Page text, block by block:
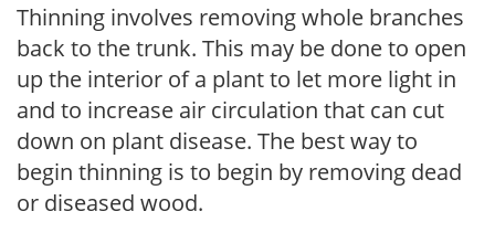
Thinning involves removing whole branches
back to the trunk. This may be done to open
up the interior of a plant to let more light in
and to increase air circulation that can cut
down on plant disease. The best way to
begin thinning is to begin by removing dead
or diseased wood.